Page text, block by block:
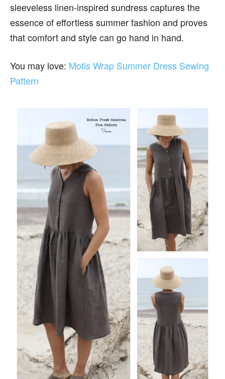
sleeveless linen-inspired sundress captures the
essence of effortless summer fashion and proves
that comfort and style can go hand in hand.
You may love: Motis Wrap Summer Dress Sewing
Pattern